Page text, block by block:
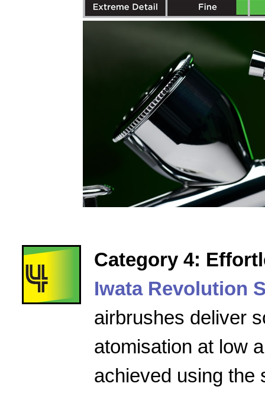
Category 4:
Iwata Revolution
airbrushes deliver
atomisation at low
achieved using the